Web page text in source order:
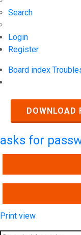
Search
Login
Register
Board index
DOWNLOAD
asks for
Print view